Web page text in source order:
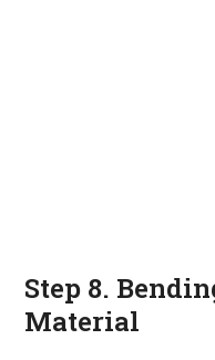
Step 8.
Material